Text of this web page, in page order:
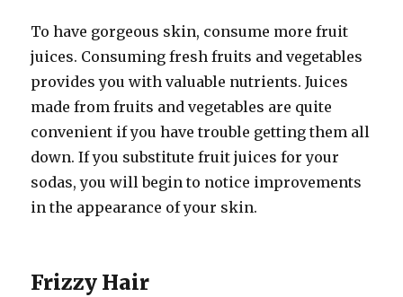
To have gorgeous skin, consume more fruit
juices. Consuming fresh fruits and vegetables
provides you with valuable nutrients. Juices
made from fruits and vegetables are quite
convenient if you have trouble getting them all
down. If you substitute fruit juices for your
sodas, you will begin to notice improvements
in the appearance of your skin.
Frizzy Hair